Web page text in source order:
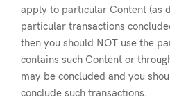
apply to particular Content (as
particular transactions
then you should NOT use the
contains such Content or
may be concluded and you
conclude such transactions.